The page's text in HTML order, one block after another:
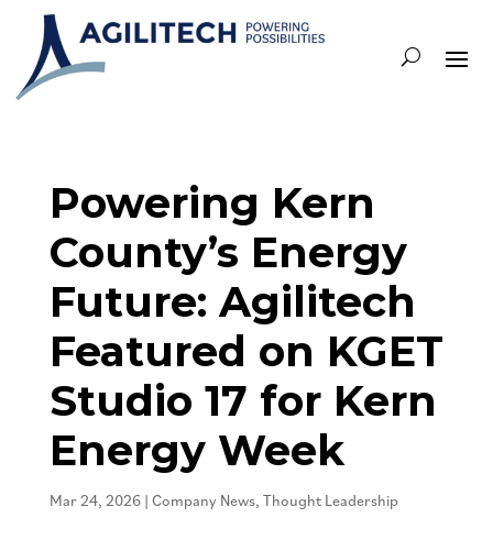
Powering Kern
County’s Energy
Future: Agilitech
Featured on KGET
Studio 17 for Kern
Energy Week
Mar 24, 2026| Company News, Thought Leadership